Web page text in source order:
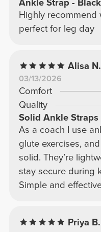
Ankle Strap - Black
Highly recommend
perfect for leg day
Alisa N.
03/13/2026
Comfort
Quality
Solid Ankle Straps
As a coach I use
glute exercises,
solid. They’re
stay secure during
Simple and
Priya B.